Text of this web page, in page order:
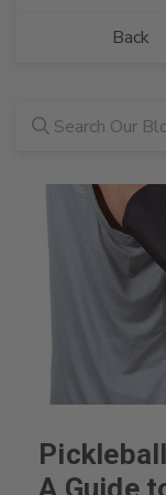
Back
Blog search
A Guide